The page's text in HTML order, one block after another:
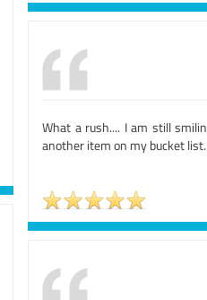
What a rush.... I am still
another item on my bucket list.